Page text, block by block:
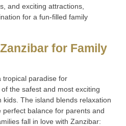
and exciting attractions,
for a fun-filled family
for Family
tropical paradise for
the safest and most exciting
kids. The island blends relaxation
perfect balance for parents and
fall in love with Zanzibar: